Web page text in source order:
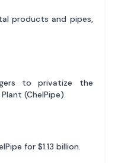
products and pipes,
to privatize the
(ChelPipe).
for $1.13 billion.